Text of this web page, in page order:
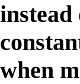
instead
when